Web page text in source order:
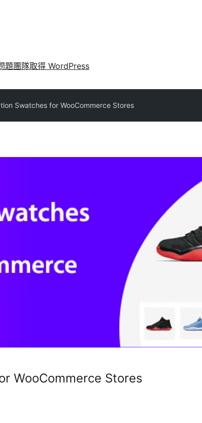
題團隊取得 WordPress
Swatches for WooCommerce Stores
WooCommerce Stores